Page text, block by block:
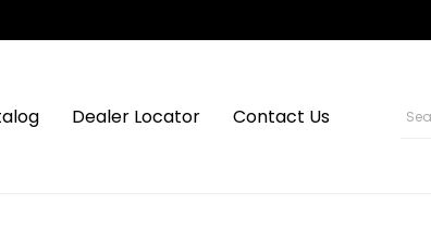
Dealer Locator Contact Us